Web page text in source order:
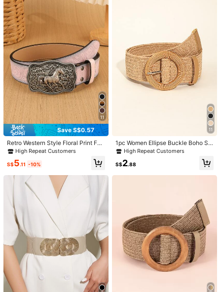
S$4
Cute Wide Elastic Belt Women's Bowknot Belt Ladies Stretchy
Bow Belt For Christmas Party Casual Matching Women D
resses
Size
70
11
Save S$0.57
Retro Western Style Floral Print Fas
hion Belt Summer, School Fall, Autu
mn, Halloween
High Repeat Customers
S$5.11 -10%
11
1pc Women Ellipse Buckle Boho Str
aw Belt For Beach Summer, School
Fall, Autumn, Halloween
High Repeat Customers
S$2.88